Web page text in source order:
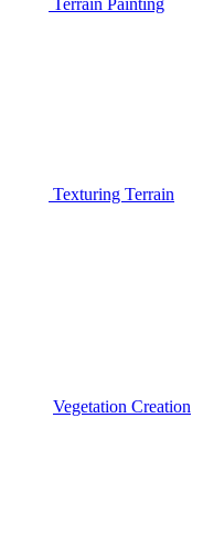
Texturing Terrain
Vegetation Creation